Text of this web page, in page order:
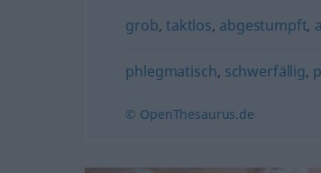
grob,taktlos, abgestumpft,
phlegmatisch, schwerfällig,
© OpenThesaurus.de